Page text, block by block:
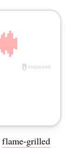
flame-grilled